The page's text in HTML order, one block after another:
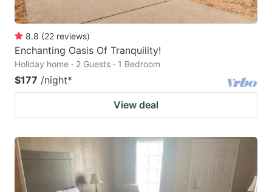
8.8 (22 reviews)
Enchanting Oasis Of Tranquility!
Holiday home · 2 Guests · 1 Bedroom
$177 /night*
View deal